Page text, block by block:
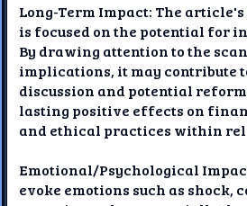
Long-Term Impact: The
is focused on the potential for
By drawing attention to the
implications, it may contribute
discussion and potential
lasting positive effects on
and ethical practices within
Emotional/Psychological
evoke emotions such as shock,